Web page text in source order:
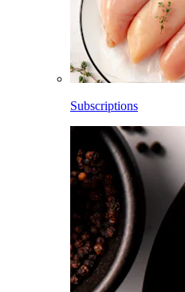
Subscriptions